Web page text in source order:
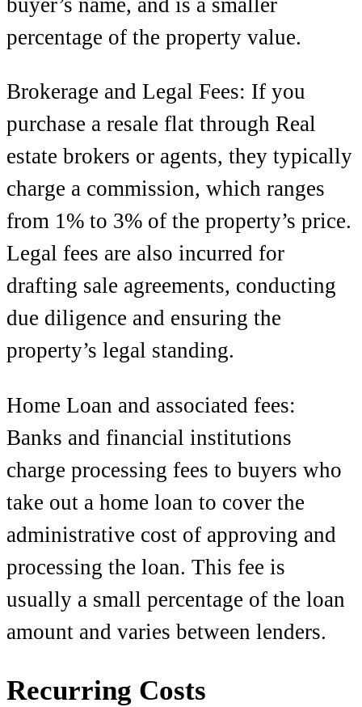
buyer’s name, and is a smaller
percentage of the property value.
Brokerage and Legal Fees: If you
purchase a resale flat through Real
estate brokers or agents, they typically
charge a commission, which ranges
from 1% to 3% of the property’s price.
Legal fees are also incurred for
drafting sale agreements, conducting
due diligence and ensuring the
property’s legal standing.
Home Loan and associated fees:
Banks and financial institutions
charge processing fees to buyers who
take out a home loan to cover the
administrative cost of approving and
processing the loan. This fee is
usually a small percentage of the loan
amount and varies between lenders.
Recurring Costs